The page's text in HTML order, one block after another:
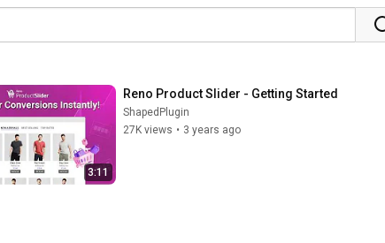
3:11
Reno Product Slider - Getting Started
ShapedPlugin
27K views • 3 years ago